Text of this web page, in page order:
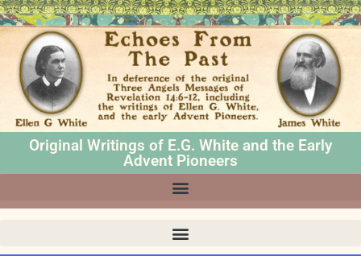
Original Writings of E.G. White and the Early
Advent Pioneers